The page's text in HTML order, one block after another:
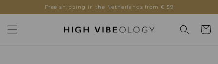
content
Free shipping in the Netherlands from € 59
Cart